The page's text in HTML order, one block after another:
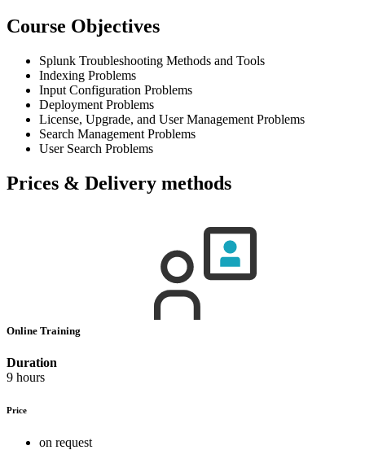
Course Objectives
Splunk Troubleshooting Methods and Tools
Indexing Problems
Input Configuration Problems
Deployment Problems
License, Upgrade, and User Management Problems
Search Management Problems
User Search Problems
Prices & Delivery methods
Online Training
Duration
9 hours
Price
on request